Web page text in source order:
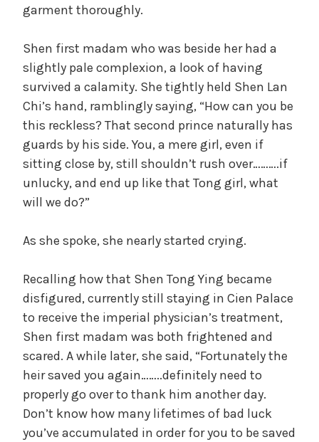
o
garment thoroughly.
Shen first madam who was beside her had a
slightly pale complexion, a look of having
survived a calamity. She tightly held Shen Lan
Chi’s hand, ramblingly saying, “How can you be
this reckless? That second prince naturally has
guards by his side. You, a mere girl, even if
sitting close by, still shouldn’t rush over……….if
unlucky, and end up like that Tong girl, what
will we do?”
As she spoke, she nearly started crying.
Recalling how that Shen Tong Ying became
disfigured, currently still staying in Cien Palace
to receive the imperial physician’s treatment,
Shen first madam was both frightened and
scared. A while later, she said, “Fortunately the
heir saved you again……..definitely need to
properly go over to thank him another day.
Don’t know how many lifetimes of bad luck
you’ve accumulated in order for you to be saved